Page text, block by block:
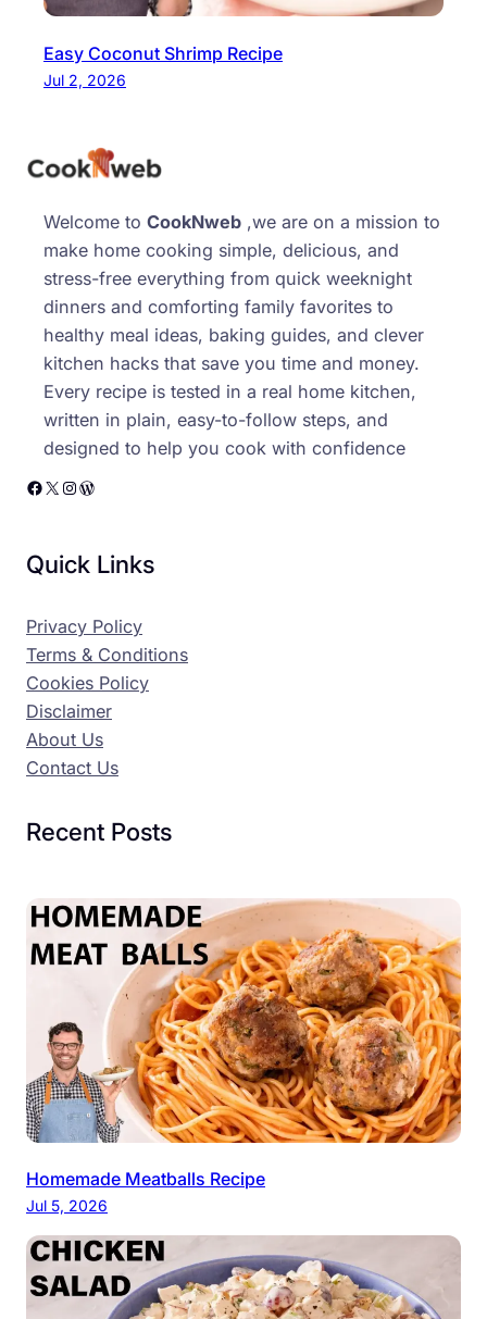
Easy Coconut Shrimp Recipe
Jul 2, 2026
Welcome to CookNweb ,we are on a mission to
make home cooking simple, delicious, and
stress-free everything from quick weeknight
dinners and comforting family favorites to
healthy meal ideas, baking guides, and clever
kitchen hacks that save you time and money.
Every recipe is tested in a real home kitchen,
written in plain, easy-to-follow steps, and
designed to help you cook with confidence
Facebook X Instagram WordPress
Quick Links
Privacy Policy
Terms & Conditions
Cookies Policy
Disclaimer
About Us
Contact Us
Recent Posts
Homemade Meatballs Recipe
Jul 5, 2026